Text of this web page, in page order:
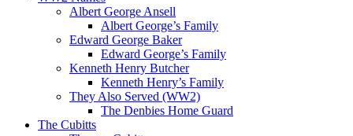
Albert George Ansell
Albert George’s Family
Edward George Baker
Edward George’s Family
Kenneth Henry Butcher
Kenneth Henry’s Family
They Also Served (WW2)
The Denbies Home Guard
The Cubitts